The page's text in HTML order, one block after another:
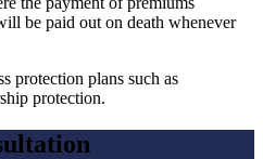
be paid out on death whenever
protection plans such as
protection.